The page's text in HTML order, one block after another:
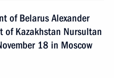
of Belarus Alexander
of Kazakhstan Nursultan
18 in Moscow